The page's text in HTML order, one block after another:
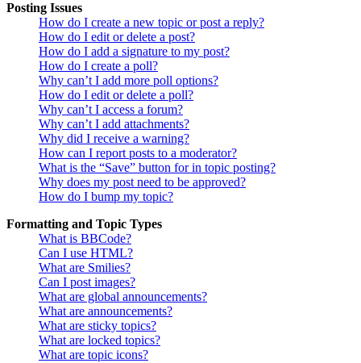
Posting Issues
How do I create a new topic or post a reply?
How do I edit or delete a post?
How do I add a signature to my post?
How do I create a poll?
Why can’t I add more poll options?
How do I edit or delete a poll?
Why can’t I access a forum?
Why can’t I add attachments?
Why did I receive a warning?
How can I report posts to a moderator?
What is the “Save” button for in topic posting?
Why does my post need to be approved?
How do I bump my topic?
Formatting and Topic Types
What is BBCode?
Can I use HTML?
What are Smilies?
Can I post images?
What are global announcements?
What are announcements?
What are sticky topics?
What are locked topics?
What are topic icons?